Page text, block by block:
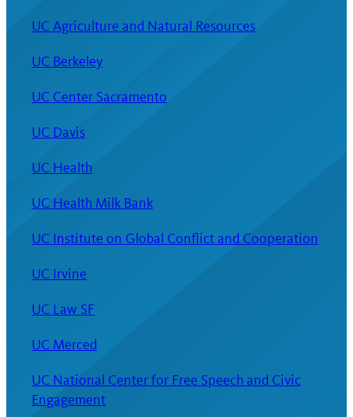
UC Agriculture and Natural Resources
UC Berkeley
UC Center Sacramento
UC Davis
UC Health
UC Health Milk Bank
UC Institute on Global Conflict and Cooperation
UC Irvine
UC Law SF
UC Merced
UC National Center for Free Speech and Civic
Engagement